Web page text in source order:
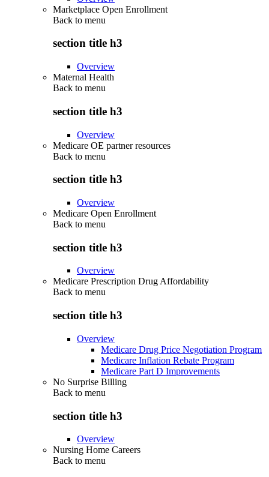
Marketplace Open Enrollment
Back to menu
section title h3
Overview
Maternal Health
Back to menu
section title h3
Overview
Medicare OE partner resources
Back to menu
section title h3
Overview
Medicare Open Enrollment
Back to menu
section title h3
Overview
Medicare Prescription Drug Affordability
Back to menu
section title h3
Overview
Medicare Drug Price Negotiation Program
Medicare Inflation Rebate Program
Medicare Part D Improvements
No Surprise Billing
Back to menu
section title h3
Overview
Nursing Home Careers
Back to menu